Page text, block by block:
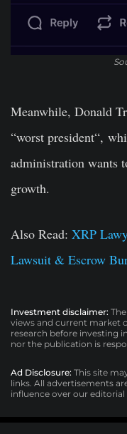
Meanwhile, Donald
“worst president“,
administration wants
growth.
Also Read: XRP
Lawsuit & Escrow
Investment disclaimer:
views and current market
research before investing
nor the publication is
Ad Disclosure: This site
links. All advertisements
influence over our